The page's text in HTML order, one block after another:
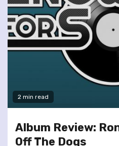
2 min read
Album Review:
Off The Dogs